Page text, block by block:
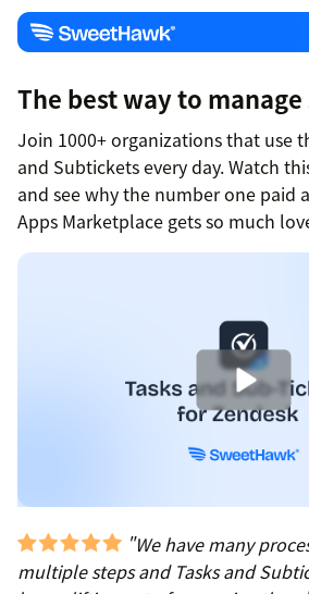
The best way to
Join 1000+ organizations that use
and Subtickets every day. Watch
and see why the number one paid
Apps Marketplace gets so much
"We have many
multiple steps and Tasks and